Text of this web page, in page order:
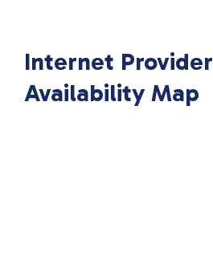
Internet Provider
Availability Map